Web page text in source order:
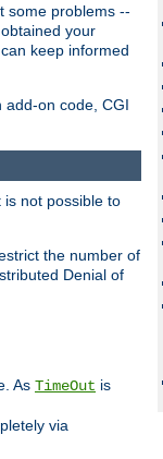
some problems --
your
keep informed
add-on code, CGI
not possible to
the number of
Denial of
As TimeOut is
via